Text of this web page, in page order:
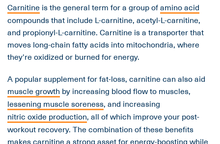
Carnitine is the general term for a group ofamino acid
compounds that include L-carnitine, acetyl-L-carnitine,
and propionyl-L-carnitine. Carnitine is a transporter that
moves long-chain fatty acids into mitochondria, where
they're oxidized or burned for energy.
A popular supplement for fat-loss, carnitine can also aid
muscle growth by increasing blood flow to muscles,
lessening muscle soreness, and increasing
nitric oxide production, all of which improve your post-
workout recovery. The combination of these benefits
makes carnitine a strong asset for energy-boosting while